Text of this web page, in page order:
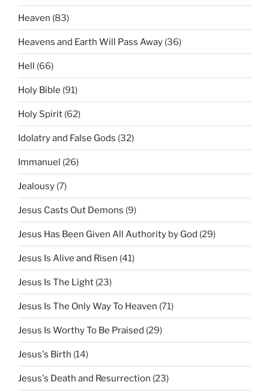
Heaven (83)
Heavens and Earth Will Pass Away (36)
Hell (66)
Holy Bible (91)
Holy Spirit (62)
Idolatry and False Gods (32)
Immanuel (26)
Jealousy (7)
Jesus Casts Out Demons (9)
Jesus Has Been Given All Authority by God (29)
Jesus Is Alive and Risen (41)
Jesus Is The Light (23)
Jesus Is The Only Way To Heaven (71)
Jesus Is Worthy To Be Praised (29)
Jesus's Birth (14)
Jesus's Death and Resurrection (23)